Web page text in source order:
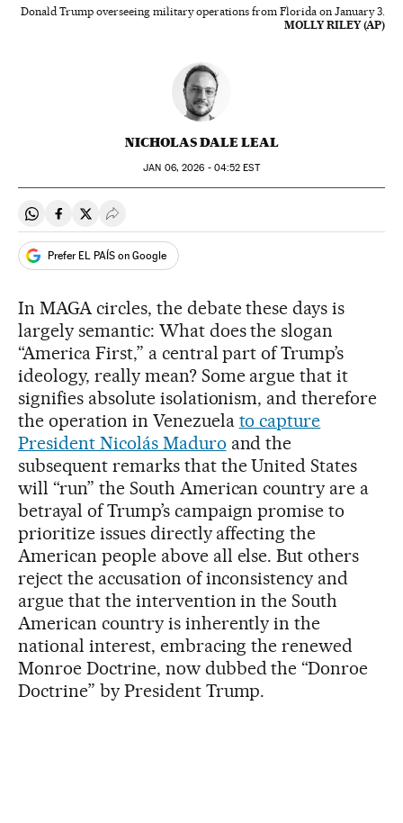
Donald Trump overseeing military operations from Florida on January 3.
MOLLY RILEY (AP)
NICHOLAS DALE LEAL
JAN 06, 2026 - 04:52 EST
Share on Whatsapp
Share on Facebook
Share on Twitter
Desplegar Redes Sociales
Prefer EL PAÍS on Google
In MAGA circles, the debate these days is
largely semantic: What does the slogan
“America First,” a central part of Trump’s
ideology, really mean? Some argue that it
signifies absolute isolationism, and therefore
the operation in Venezuela to capture
President Nicolás Maduro and the
subsequent remarks that the United States
will “run” the South American country are a
betrayal of Trump’s campaign promise to
prioritize issues directly affecting the
American people above all else. But others
reject the accusation of inconsistency and
argue that the intervention in the South
American country is inherently in the
national interest, embracing the renewed
Monroe Doctrine, now dubbed the “Donroe
Doctrine” by President Trump.